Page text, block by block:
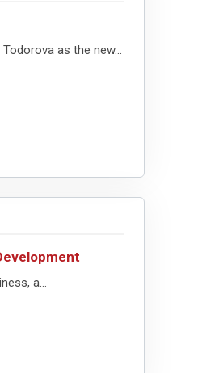
as the new...
a...